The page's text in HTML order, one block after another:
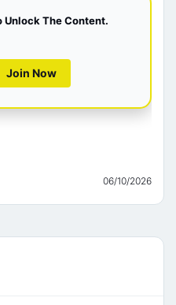
Unlock The Content.
Join Now
06/10/2026